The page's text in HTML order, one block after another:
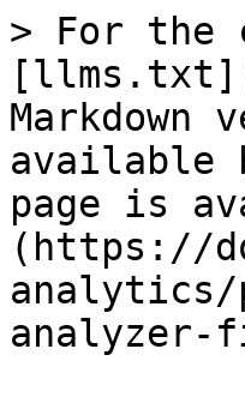
> For the
Markdown
available
page is
(https://
analytics/
analyzer-